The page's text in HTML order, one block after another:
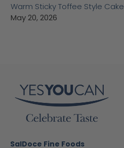
Warm Sticky Toffee Style Cake
May 20, 2026
SalDoce Fine Foods